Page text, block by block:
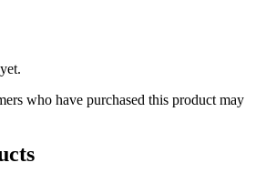
who have purchased this product may